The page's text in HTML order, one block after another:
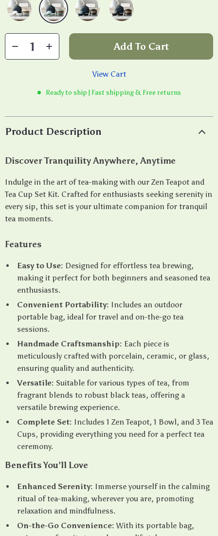
Add To Cart
View Cart
Ready to ship | Fast shipping & Free returns
Product Description
Discover Tranquility Anywhere, Anytime
Indulge in the art of tea-making with our Zen Teapot and
Tea Cup Set Kit. Crafted for enthusiasts seeking serenity in
every sip, this set is your ultimate companion for tranquil
tea moments.
Features
Easy to Use: Designed for effortless tea brewing,
making it perfect for both beginners and seasoned tea
enthusiasts.
Convenient Portability: Includes an outdoor
portable bag, ideal for travel and on-the-go tea
sessions.
Handmade Craftsmanship: Each piece is
meticulously crafted with porcelain, ceramic, or glass,
ensuring quality and authenticity.
Versatile: Suitable for various types of tea, from
fragrant blends to robust black teas, offering a
versatile brewing experience.
Complete Set: Includes 1 Zen Teapot, 1 Bowl, and 3 Tea
Cups, providing everything you need for a perfect tea
ceremony.
Benefits You’ll Love
Enhanced Serenity: Immerse yourself in the calming
ritual of tea-making, wherever you are, promoting
relaxation and mindfulness.
On-the-Go Convenience: With its portable bag,